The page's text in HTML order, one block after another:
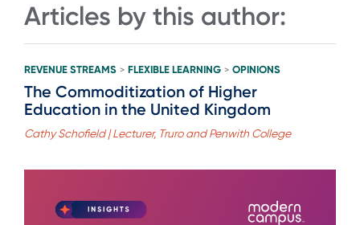
Articles by this author:
REVENUE STREAMS > FLEXIBLE LEARNING > OPINIONS
The Commoditization of Higher
Education in the United Kingdom
Cathy Schofield | Lecturer, Truro and Penwith College